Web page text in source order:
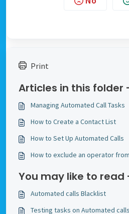
Print
Articles in this folder
Managing Automated Call Tasks
How to Create a Contact List
How to Set Up Automated Calls
How to exclude an operator
You may like to read
Automated calls Blacklist
Testing tasks on Automated calls